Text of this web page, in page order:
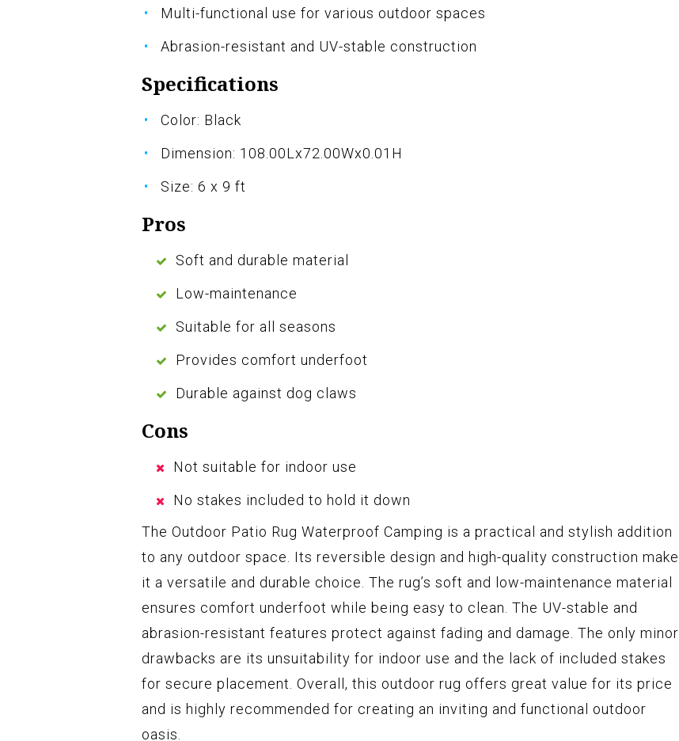
Multi-functional use for various outdoor spaces
Abrasion-resistant and UV-stable construction
Specifications
Color: Black
Dimension: 108.00Lx72.00Wx0.01H
Size: 6 x 9 ft
Pros
Soft and durable material
Low-maintenance
Suitable for all seasons
Provides comfort underfoot
Durable against dog claws
Cons
Not suitable for indoor use
No stakes included to hold it down
The Outdoor Patio Rug Waterproof Camping is a practical and stylish addition
to any outdoor space. Its reversible design and high-quality construction make
it a versatile and durable choice. The rug’s soft and low-maintenance material
ensures comfort underfoot while being easy to clean. The UV-stable and
abrasion-resistant features protect against fading and damage. The only minor
drawbacks are its unsuitability for indoor use and the lack of included stakes
for secure placement. Overall, this outdoor rug offers great value for its price
and is highly recommended for creating an inviting and functional outdoor
oasis.